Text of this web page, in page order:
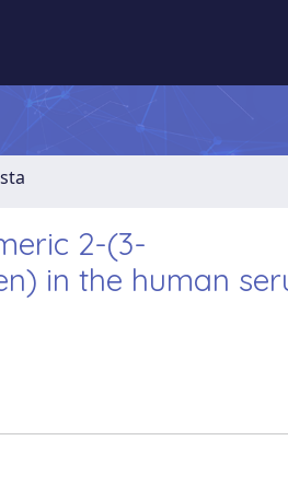
2-(3-
in the human